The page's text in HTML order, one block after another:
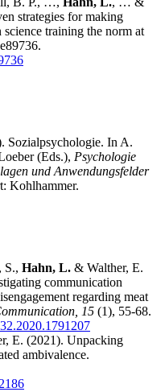
strategies for making
science training the norm at
Sozialpsychologie. In A.
(Eds.), Psychologie
und Anwendungsfelder
Kohlhammer.
S., Hahn, L. & Walther, E.
communication
regarding meat
15 (1), 55-68.
E. (2021). Unpacking
ambivalence.